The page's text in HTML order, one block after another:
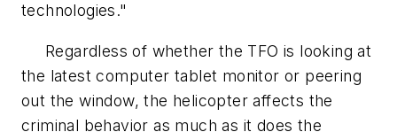
technologies."
Regardless of whether the TFO is looking at
the latest computer tablet monitor or peering
out the window, the helicopter affects the
criminal behavior as much as it does the